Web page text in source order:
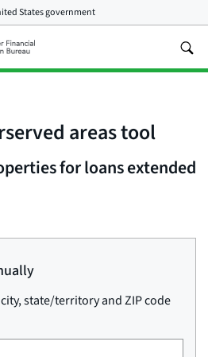
States government
areas tool
for loans extended
state/territory and ZIP code